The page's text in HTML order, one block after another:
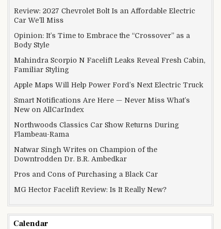
Review: 2027 Chevrolet Bolt Is an Affordable Electric
Car We’ll Miss
Opinion: It’s Time to Embrace the “Crossover” as a
Body Style
Mahindra Scorpio N Facelift Leaks Reveal Fresh Cabin,
Familiar Styling
Apple Maps Will Help Power Ford’s Next Electric Truck
Smart Notifications Are Here — Never Miss What’s
New on AllCarIndex
Northwoods Classics Car Show Returns During
Flambeau-Rama
Natwar Singh Writes on Champion of the
Downtrodden Dr. B.R. Ambedkar
Pros and Cons of Purchasing a Black Car
MG Hector Facelift Review: Is It Really New?
Calendar